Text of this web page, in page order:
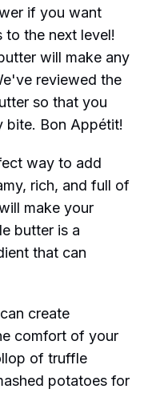
if you want
to the next level!
will make any
reviewed the
so that you
bite. Bon Appétit!
way to add
rich, and full of
make your
butter is a
that can
create
comfort of your
of truffle
potatoes for